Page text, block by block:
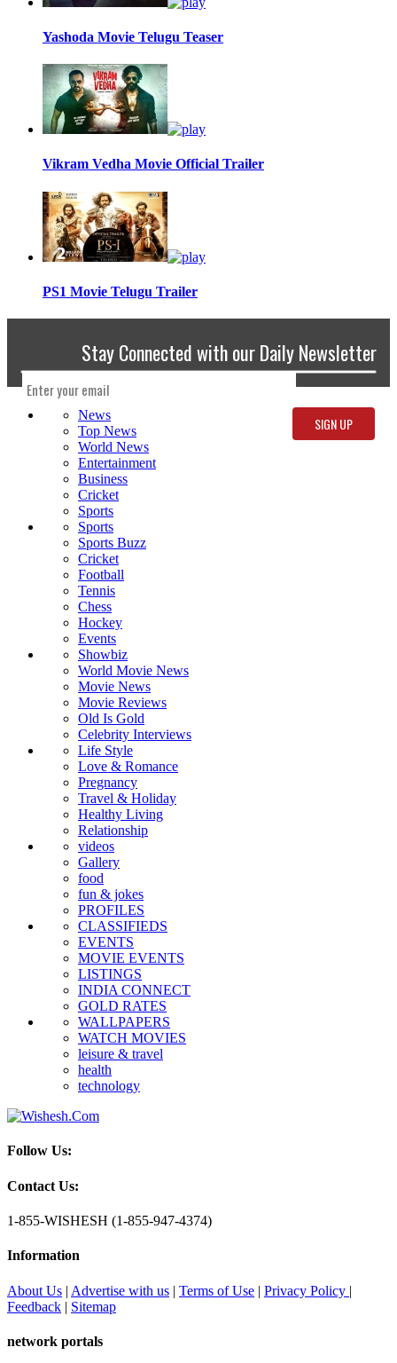
Yashoda Movie Telugu Teaser
Vikram Vedha Movie Official Trailer
PS1 Movie Telugu Trailer
Stay Connected with our Daily Newsletter
News
Top News
World News
Entertainment
Business
Cricket
Sports
Sports
Sports Buzz
Cricket
Football
Tennis
Chess
Hockey
Events
Showbiz
World Movie News
Movie News
Movie Reviews
Old Is Gold
Celebrity Interviews
Life Style
Love & Romance
Pregnancy
Travel & Holiday
Healthy Living
Relationship
videos
Gallery
food
fun & jokes
PROFILES
CLASSIFIEDS
EVENTS
MOVIE EVENTS
LISTINGS
INDIA CONNECT
GOLD RATES
WALLPAPERS
WATCH MOVIES
leisure & travel
health
technology
Follow Us:
Contact Us:
1-855-WISHESH (1-855-947-4374)
Information
About Us | Advertise with us | Terms of Use | Privacy Policy |
Feedback | Sitemap
network portals